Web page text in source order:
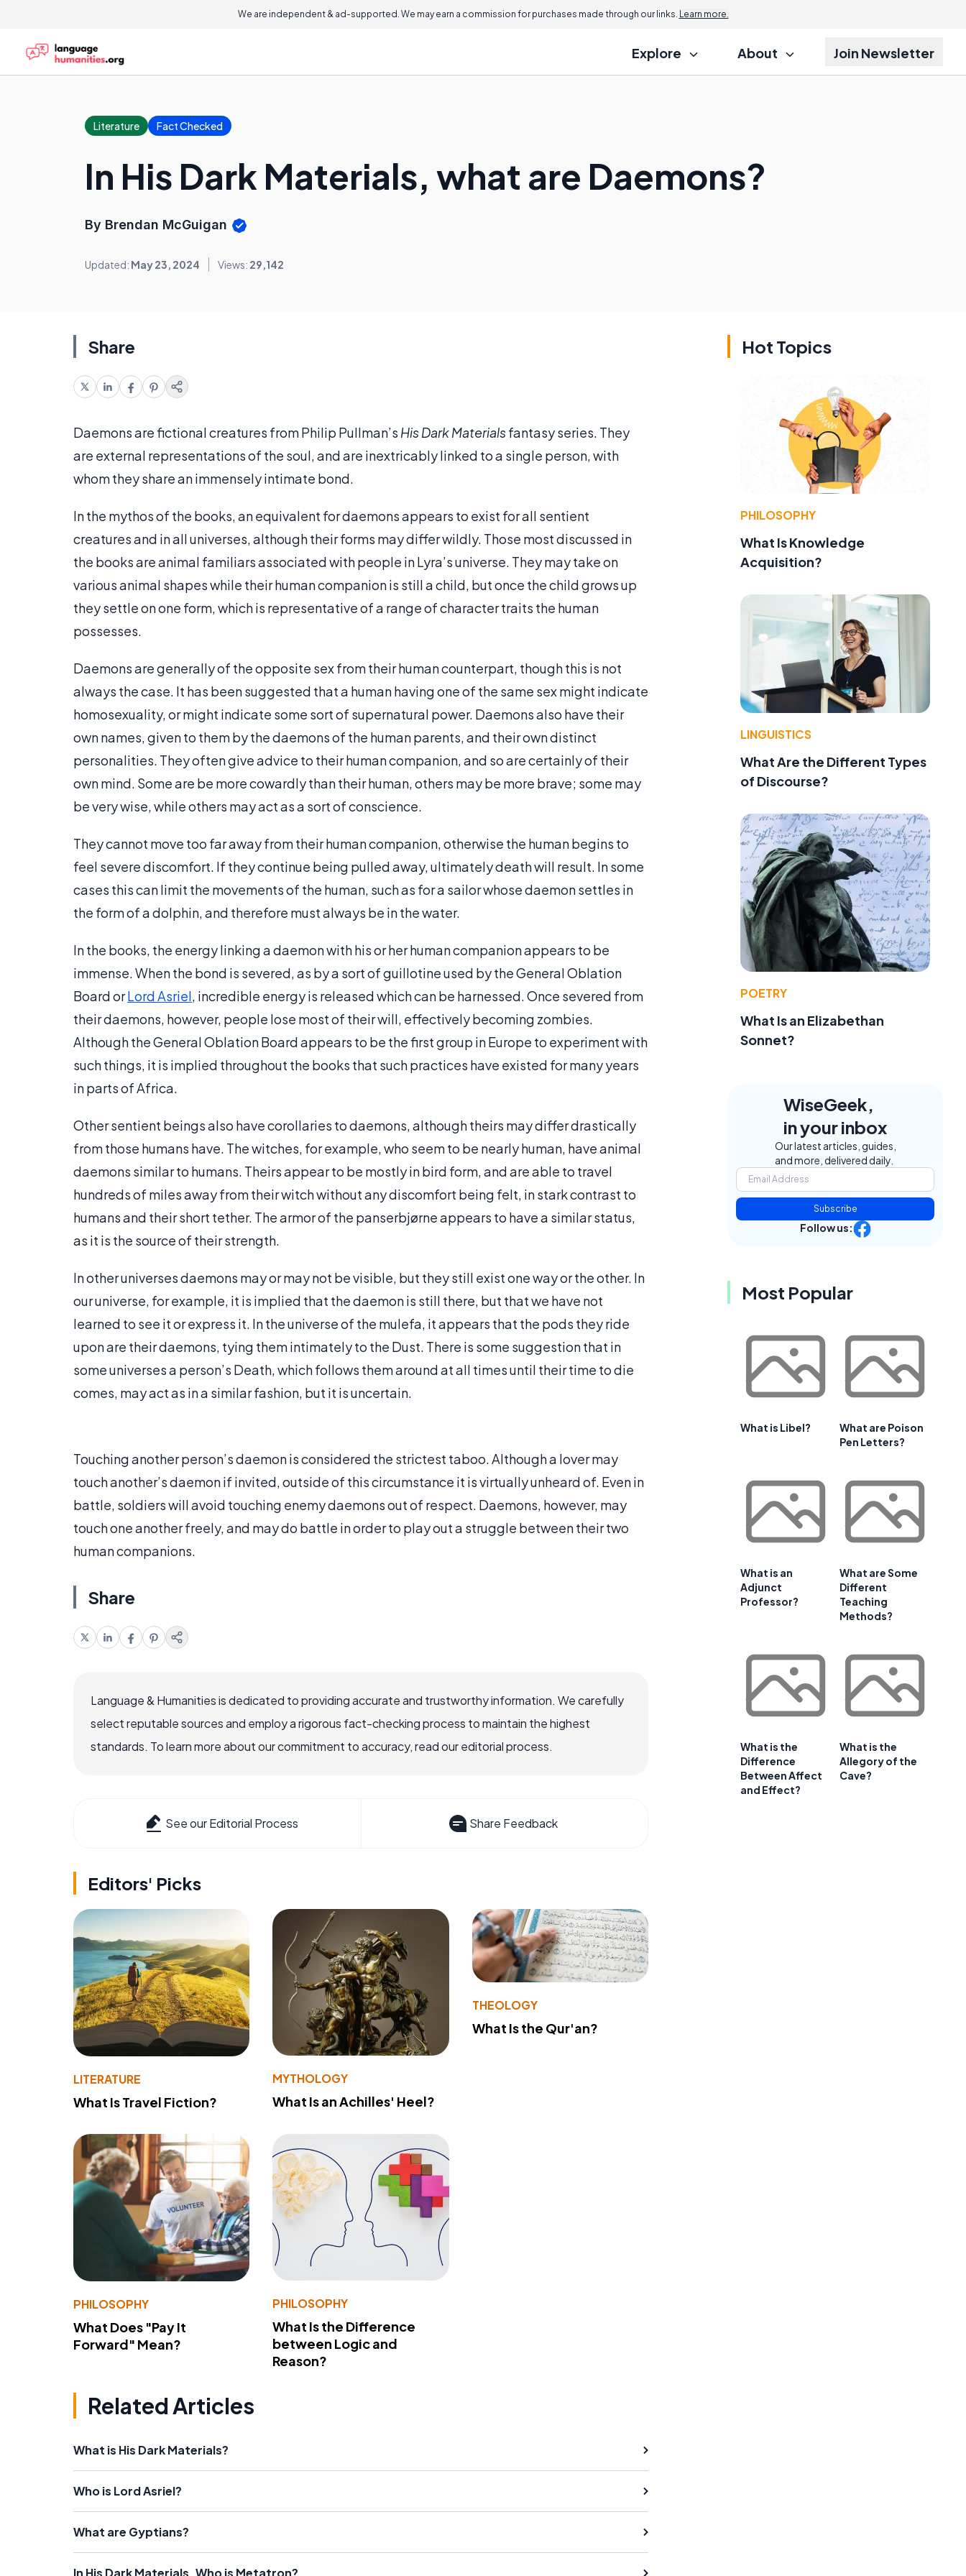
We are independent & ad-supported. We may earn a commission for purchases made through our links. Learn more.
Explore About Join Newsletter
Literature Fact Checked
In His Dark Materials, what are Daemons?
By Brendan McGuigan
Updated: May 23, 2024 Views: 29,142
Share
Daemons are fictional creatures from Philip Pullman’s His Dark Materialsfantasy series. They
are external representations of the soul, and are inextricably linked to a single person, with
whom they share an immensely intimate bond.
In the mythos of the books, an equivalent for daemons appears to exist for all sentient
creatures and in all universes, although their forms may differ wildly. Those most discussed in
the books are animal familiars associated with people in Lyra’s universe. They may take on
various animal shapes while their human companion is still a child, but once the child grows up
they settle on one form, which is representative of a range of character traits the human
possesses.
Daemons are generally of the opposite sex from their human counterpart, though this is not
always the case. It has been suggested that a human having one of the same sex might indicate
homosexuality, or might indicate some sort of supernatural power. Daemons also have their
own names, given to them by the daemons of the human parents, and their own distinct
personalities. They often give advice to their human companion, and so are certainly of their
own mind. Some are be more cowardly than their human, others may be more brave; some may
be very wise, while others may act as a sort of conscience.
They cannot move too far away from their human companion, otherwise the human begins to
feel severe discomfort. If they continue being pulled away, ultimately death will result. In some
cases this can limit the movements of the human, such as for a sailor whose daemon settles in
the form of a dolphin, and therefore must always be in the water.
In the books, the energy linking a daemon with his or her human companion appears to be
immense. When the bond is severed, as by a sort of guillotine used by the General Oblation
Board orLord Asriel, incredible energy is released which can be harnessed. Once severed from
their daemons, however, people lose most of their will, effectively becoming zombies.
Although the General Oblation Board appears to be the first group in Europe to experiment with
such things, it is implied throughout the books that such practices have existed for many years
in parts of Africa.
Other sentient beings also have corollaries to daemons, although theirs may differ drastically
from those humans have. The witches, for example, who seem to be nearly human, have animal
daemons similar to humans. Theirs appear to be mostly in bird form, and are able to travel
hundreds of miles away from their witch without any discomfort being felt, in stark contrast to
humans and their short tether. The armor of the panserbjørne appears to have a similar status,
as it is the source of their strength.
In other universes daemons may or may not be visible, but they still exist one way or the other. In
our universe, for example, it is implied that the daemon is still there, but that we have not
learned to see it or express it. In the universe of the mulefa, it appears that the pods they ride
upon are their daemons, tying them intimately to the Dust. There is some suggestion that in
some universes a person’s Death, which follows them around at all times until their time to die
comes, may act as in a similar fashion, but it is uncertain.
Touching another person’s daemon is considered the strictest taboo. Although a lover may
touch another’s daemon if invited, outside of this circumstance it is virtually unheard of. Even in
battle, soldiers will avoid touching enemy daemons out of respect. Daemons, however, may
touch one another freely, and may do battle in order to play out a struggle between their two
human companions.
Share
Language & Humanities is dedicated to providing accurate and trustworthy information. We carefully
select reputable sources and employ a rigorous fact-checking process to maintain the highest
standards. To learn more about our commitment to accuracy, read our editorial process.
See our Editorial Process Share Feedback
Editors' Picks
LITERATURE
What Is Travel Fiction?
MYTHOLOGY
What Is an Achilles' Heel?
THEOLOGY
What Is the Qur'an?
PHILOSOPHY
What Does "Pay It
Forward" Mean?
PHILOSOPHY
What Is the Difference
between Logic and
Reason?
Related Articles
What is His Dark Materials?
Who is Lord Asriel?
What are Gyptians?
In His Dark Materials, Who is Metatron?
Hot Topics
PHILOSOPHY
What Is Knowledge
Acquisition?
LINGUISTICS
What Are the Different Types
of Discourse?
POETRY
What Is an Elizabethan
Sonnet?
WiseGeek,
in your inbox
Our latest articles, guides,
and more, delivered daily.
Subscribe
Follow us:
Most Popular
What is Libel?
What are Poison
Pen Letters?
What is an
Adjunct
Professor?
What are Some
Different
Teaching
Methods?
What is the
Difference
Between Affect
and Effect?
What is the
Allegory of the
Cave?